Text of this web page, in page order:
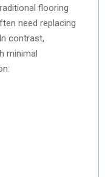
flooring
need replacing
contrast,
minimal